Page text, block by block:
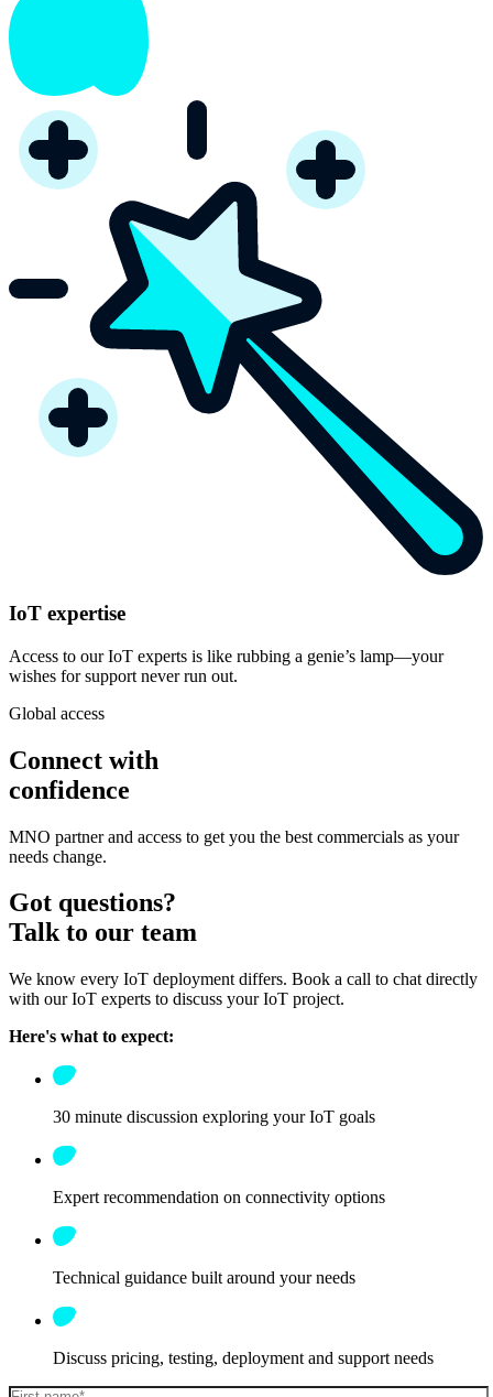
IoT expertise
Access to our IoT experts is like rubbing a genie’s lamp—your
wishes for support never run out.
Global access
Connect with
confidence
MNO partner and access to get you the best commercials as your
needs change.
Got questions?
Talk to our team
We know every IoT deployment differs. Book a call to chat directly
with our IoT experts to discuss your IoT project.
Here's what to expect:
30 minute discussion exploring your IoT goals
Expert recommendation on connectivity options
Technical guidance built around your needs
Discuss pricing, testing, deployment and support needs